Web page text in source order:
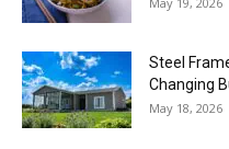
Steel
Changing
May 18, 2026